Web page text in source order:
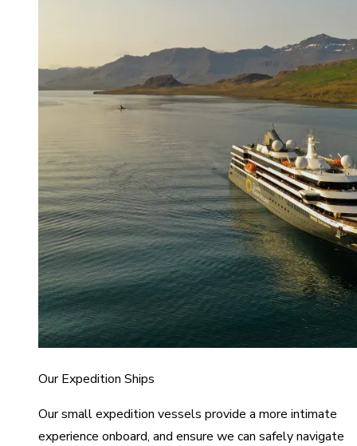
Our Expedition Ships
Our small expedition vessels provide a more intimate
experience onboard, and ensure we can safely navigate